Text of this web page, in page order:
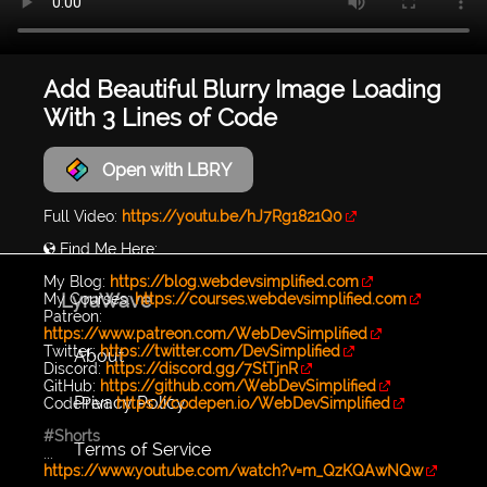
Add Beautiful Blurry Image Loading
With 3 Lines of Code
Open with LBRY
Full Video: https://youtu.be/hJ7Rg1821Q0
🌎 Find Me Here:
My Blog: https://blog.webdevsimplified.com
My Courses:https://courses.webdevsimplified.com
Patreon:
https://www.patreon.com/WebDevSimplified
Twitter:https://twitter.com/DevSimplified
Discord: https://discord.gg/7StTjnR
GitHub: https://github.com/WebDevSimplified
CodePen:https://codepen.io/WebDevSimplified
#Shorts
...
https://www.youtube.com/watch?v=m_QzKQAwNQw
LyraWave
About
Privacy Policy
Terms of Service